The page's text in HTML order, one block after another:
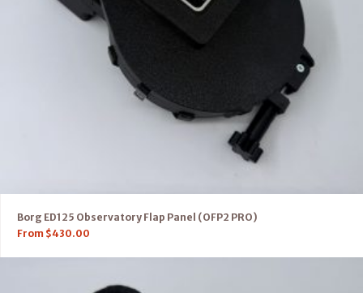
Borg ED125 Observatory Flap Panel (OFP2 PRO)
From $430.00